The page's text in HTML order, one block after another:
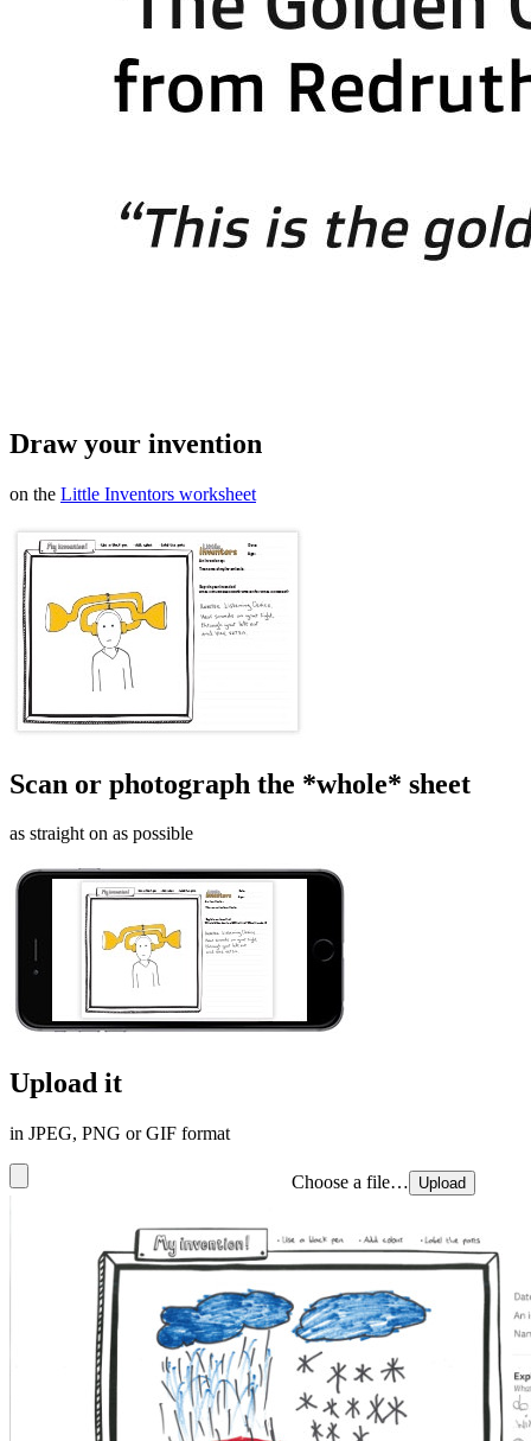
Draw your invention
on the Little Inventors worksheet
Scan or photograph the *whole* sheet
as straight on as possible
Upload it
in JPEG, PNG or GIF format
Choose a file… Upload